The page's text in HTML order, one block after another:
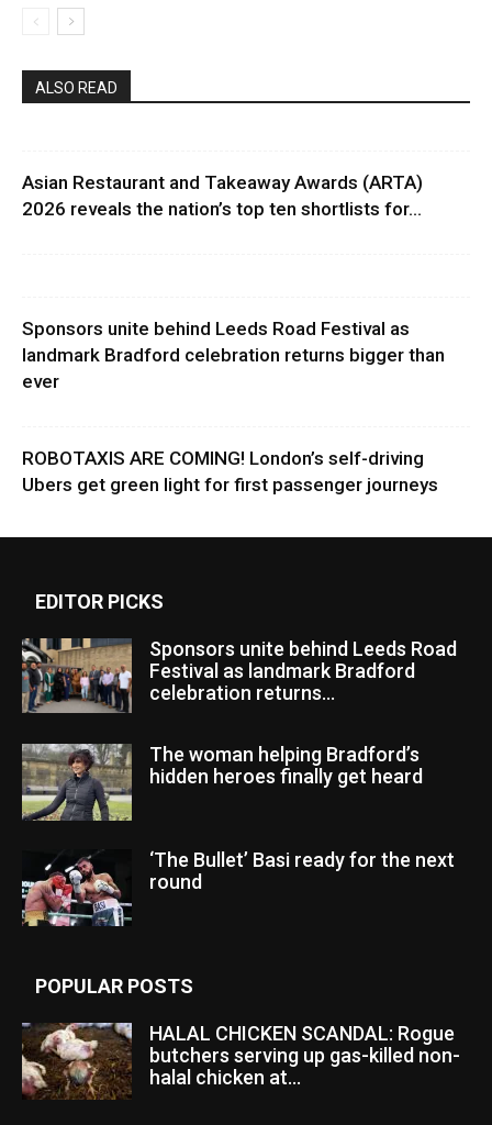
ALSO READ
Asian Restaurant and Takeaway Awards (ARTA)
2026 reveals the nation’s top ten shortlists for...
Sponsors unite behind Leeds Road Festival as
landmark Bradford celebration returns bigger than
ever
ROBOTAXIS ARE COMING! London’s self-driving
Ubers get green light for first passenger journeys
EDITOR PICKS
Sponsors unite behind Leeds Road
Festival as landmark Bradford
celebration returns...
The woman helping Bradford’s
hidden heroes finally get heard
‘The Bullet’ Basi ready for the next
round
POPULAR POSTS
HALAL CHICKEN SCANDAL: Rogue
butchers serving up gas-killed non-
halal chicken at...